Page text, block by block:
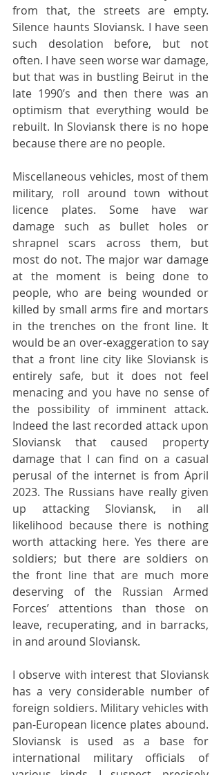
from that, the streets are empty.
Silence haunts Sloviansk. I have seen
such desolation before, but not
often. I have seen worse war damage,
but that was in bustling Beirut in the
late 1990’s and then there was an
optimism that everything would be
rebuilt. In Sloviansk there is no hope
because there are no people.
Miscellaneous vehicles, most of them
military, roll around town without
licence plates. Some have war
damage such as bullet holes or
shrapnel scars across them, but
most do not. The major war damage
at the moment is being done to
people, who are being wounded or
killed by small arms fire and mortars
in the trenches on the front line. It
would be an over-exaggeration to say
that a front line city like Sloviansk is
entirely safe, but it does not feel
menacing and you have no sense of
the possibility of imminent attack.
Indeed the last recorded attack upon
Sloviansk that caused property
damage that I can find on a casual
perusal of the internet is from April
2023. The Russians have really given
up attacking Sloviansk, in all
likelihood because there is nothing
worth attacking here. Yes there are
soldiers; but there are soldiers on
the front line that are much more
deserving of the Russian Armed
Forces’ attentions than those on
leave, recuperating, and in barracks,
in and around Sloviansk.
I observe with interest that Sloviansk
has a very considerable number of
foreign soldiers. Military vehicles with
pan-European licence plates abound.
Sloviansk is used as a base for
international military officials of